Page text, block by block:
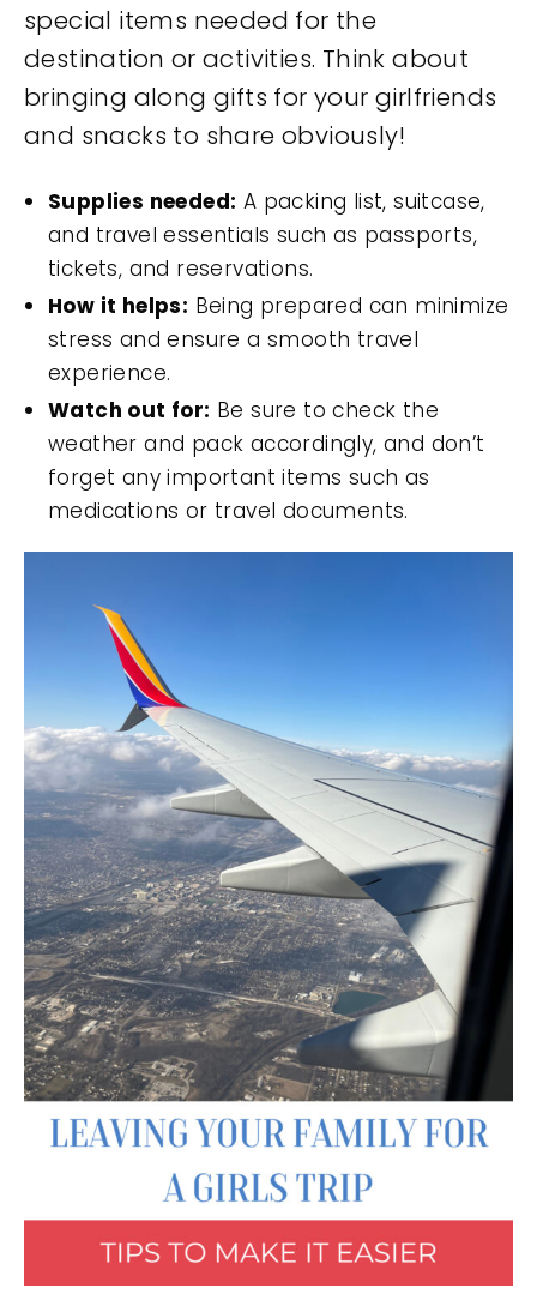
special items needed for the
destination or activities. Think about
bringing along gifts for your girlfriends
and snacks to share obviously!
Supplies needed: A packing list, suitcase,
and travel essentials such as passports,
tickets, and reservations.
How it helps: Being prepared can minimize
stress and ensure a smooth travel
experience.
Watch out for: Be sure to check the
weather and pack accordingly, and don’t
forget any important items such as
medications or travel documents.